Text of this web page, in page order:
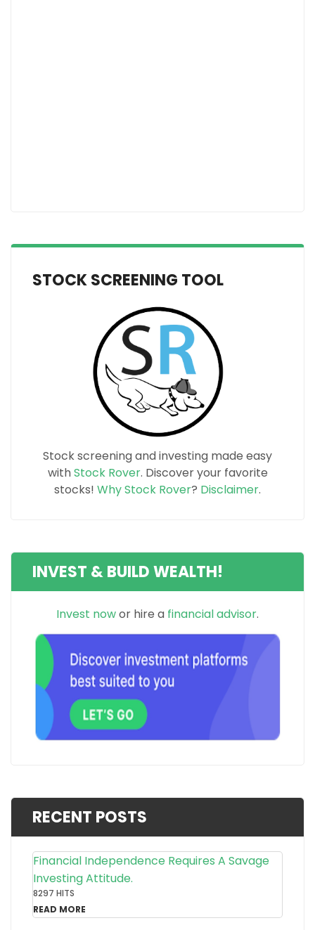
STOCK SCREENING TOOL
Stock screening and investing made easy
withStock Rover. Discover your favorite
stocks! Why Stock Rover? Disclaimer.
INVEST & BUILD WEALTH!
Invest nowor hire a financial advisor.
RECENT POSTS
Financial Independence Requires A Savage
Investing Attitude.
8297 HITS
READ MORE